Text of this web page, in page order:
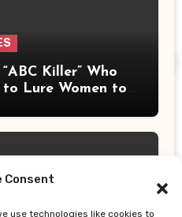
Consent
use technologies like cookies to
Killer” Who
to Lure Women to